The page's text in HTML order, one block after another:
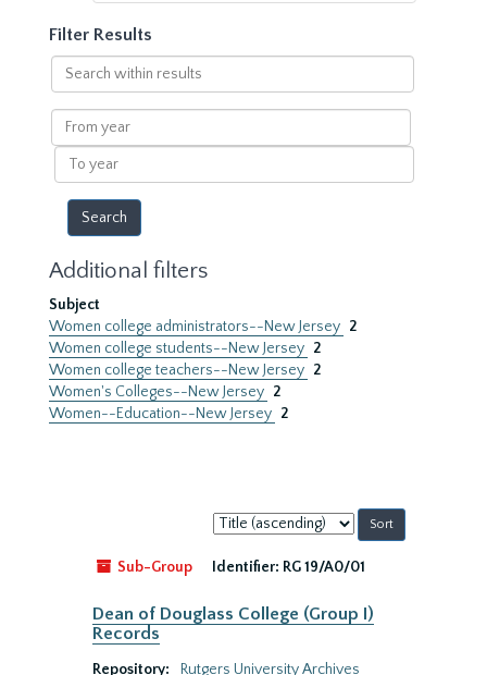
Filter Results
Search
within
results
From
year
To
year
Additional filters
Subject
Women college administrators--New Jersey 2
Women college students--New Jersey 2
Women college teachers--New Jersey 2
Women's Colleges--New Jersey 2
Women--Education--New Jersey 2
Sort
by:
Sub-Group
Identifier: RG 19/A0/01
Dean of Douglass College (Group I)
Records
Repository:
Rutgers University Archives